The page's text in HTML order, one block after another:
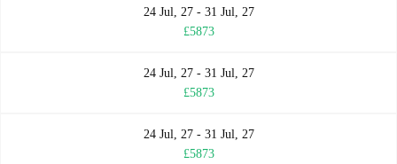
24 Jul, 27 - 31 Jul, 27
£5873
24 Jul, 27 - 31 Jul, 27
£5873
24 Jul, 27 - 31 Jul, 27
£5873